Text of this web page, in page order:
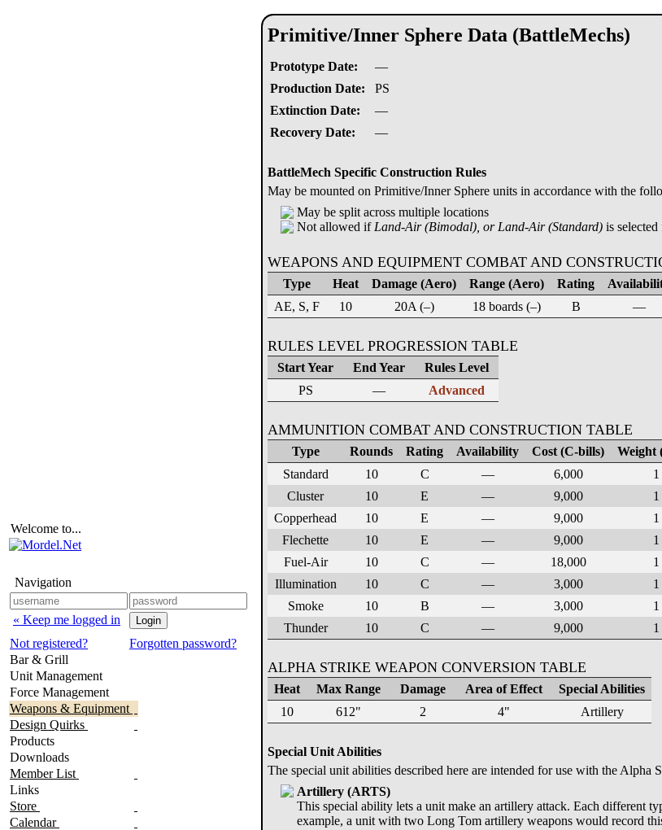
Welcome to...
Navigation
« Keep me logged in
Not registered?
Forgotten password?
Bar & Grill
Unit Management
Force Management
Weapons & Equipment
Design Quirks
Products
Downloads
Member List
Links
Store
Calendar
Primitive/Inner Sphere Data (BattleMechs)
Prototype Date:
—
Production Date:
PS
Extinction Date:
—
Recovery Date:
—
BattleMech Specific Construction Rules
May be mounted on Primitive/Inner Sphere units in accordance with the
May be split across multiple locations
Not allowed if Land-Air (Bimodal), or Land-Air (Standard) is
WEAPONS AND EQUIPMENT COMBAT AND
Type Heat Damage (Aero) Range (Aero) Rating
AE, S, F
10 20A (–) 18 boards (–) B —
RULES LEVEL PROGRESSION TABLE
Start Year End Year
Rules Level
PS
— Advanced
AMMUNITION COMBAT AND CONSTRUCTION TABLE
Type Rounds Rating Availability Cost (C-bills) Weight
Standard
10 C — 6,000 1
Cluster
10 E — 9,000 1
Copperhead
10 E — 9,000 1
Flechette
10 E — 9,000 1
Fuel-Air
10 C — 18,000 1
Illumination
10 C — 3,000 1
Smoke
10 B — 3,000 1
Thunder
10 C — 9,000 1
ALPHA STRIKE WEAPON CONVERSION TABLE
Heat Max Range Damage Area of Effect
Special Abilities
10
612" 2 4" Artillery
Special Unit Abilities
The special unit abilities described here are intended for use with the Alpha
Artillery (ARTS)
This special ability lets a unit make an artillery attack. Each different
example, a unit with two Long Tom artillery weapons would record